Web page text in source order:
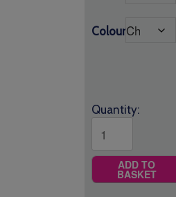
£22.00
Colour
Quantity:
ADD TO
BASKET